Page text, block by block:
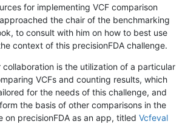
for implementing VCF comparison
the chair of the benchmarking
to consult with him on how to best use
context of this precisionFDA challenge.
is the utilization of a particular
VCFs and counting results, which
for the needs of this challenge, and
the basis of other comparisons in the
on precisionFDA as an app, titled Vcfeval